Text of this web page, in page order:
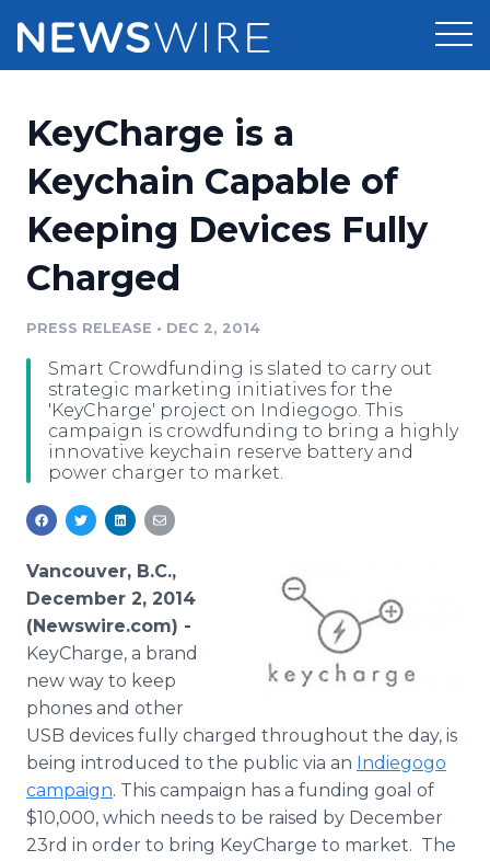
Press Release Distribution
Press Release Optimizer
Media Pitching
Media Monitoring
Analytics
Media Room
Pricing
Customer Stories
Resources
Education
Blog
PR & Earned Media Planner
For Journalists
RSS Feeds
Support
Newsroom
Log In Sign Up
KeyCharge is a
Keychain Capable of
Keeping Devices Fully
Charged
PRESS RELEASE • DEC 2, 2014
Smart Crowdfunding is slated to carry out
strategic marketing initiatives for the
'KeyCharge' project on Indiegogo. This
campaign is crowdfunding to bring a highly
innovative keychain reserve battery and
power charger to market.
Vancouver, B.C.,
December 2, 2014
(Newswire.com) -
KeyCharge, a brand
new way to keep
phones and other
USB devices fully charged throughout the day, is
being introduced to the public via an Indiegogo
campaign. This campaign has a funding goal of
$10,000, which needs to be raised by December
23rd in order to bring KeyCharge to market. The